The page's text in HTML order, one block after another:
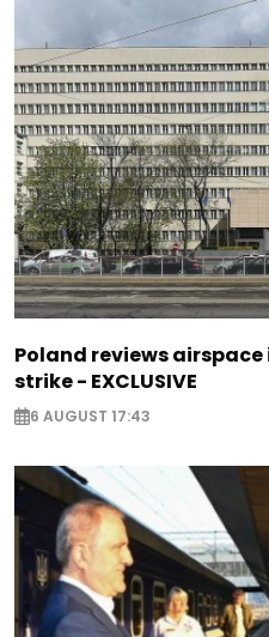
Poland reviews
strike - EXCLUSIVE
6 AUGUST 17:43